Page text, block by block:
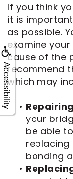
Accessibility
If you think
it is
as possible.
examine
cause of the
recommend
which may
•
your
be able
replacing
bonding
•